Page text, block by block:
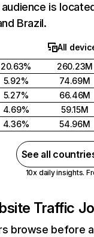
is
Brazil.
All
20.63% 260.23M
5.92% 74.69M
5.27% 66.46M
4.69% 59.15M
4.36% 54.96M
See all
10x daily insights.
Traffic
browse before